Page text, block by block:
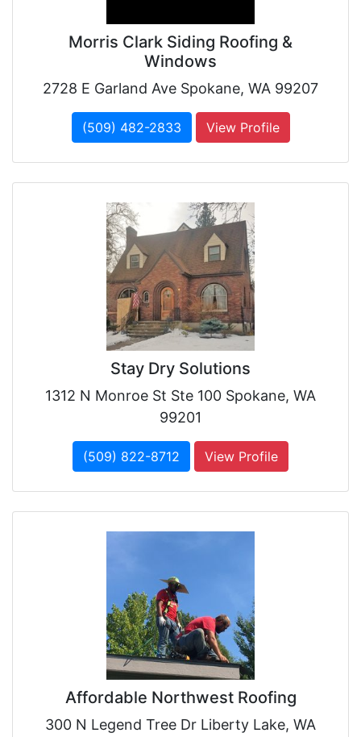
Morris Clark Siding Roofing &
Windows
2728 E Garland Ave Spokane, WA 99207
(509) 482-2833 View Profile
Stay Dry Solutions
1312 N Monroe St Ste 100 Spokane, WA
99201
(509) 822-8712 View Profile
Affordable Northwest Roofing
300 N Legend Tree Dr Liberty Lake, WA